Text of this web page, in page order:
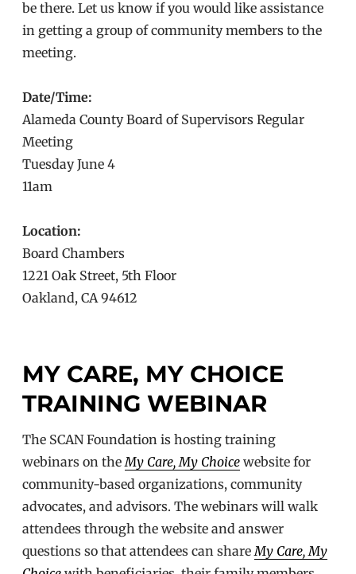
be there. Let us know if you would like assistance
in getting a group of community members to the
meeting.
Date/Time:
Alameda County Board of Supervisors Regular
Meeting
Tuesday June 4
11am
Location:
Board Chambers
1221 Oak Street, 5th Floor
Oakland, CA 94612
MY CARE, MY CHOICE
TRAINING WEBINAR
The SCAN Foundation is hosting training
webinars on the My Care, My Choice website for
community-based organizations, community
advocates, and advisors. The webinars will walk
attendees through the website and answer
questions so that attendees can share My Care, My